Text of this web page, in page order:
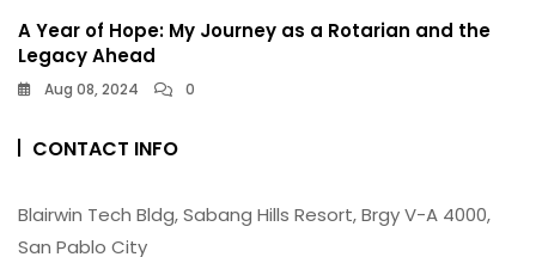
A Year of Hope: My Journey as a Rotarian and the
Legacy Ahead
Aug 08, 2024 0
CONTACT INFO
Blairwin Tech Bldg, Sabang Hills Resort, Brgy V-A 4000,
San Pablo City